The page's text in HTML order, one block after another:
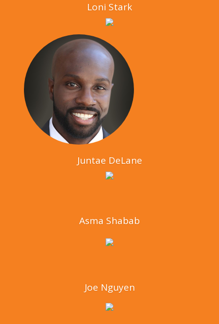
Loni Stark
Juntae DeLane
Asma Shabab
Joe Nguyen